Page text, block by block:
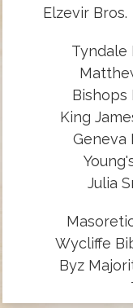
Elzevir Bros.
Tyndale
Bishops
King
Geneva
Julia
Wycliffe
Byz